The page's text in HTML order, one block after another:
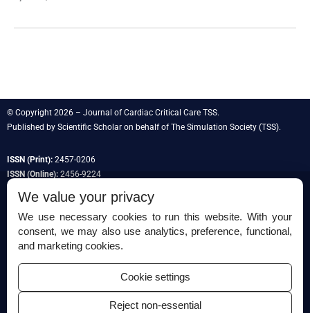
© Copyright 2026 – Journal of Cardiac Critical Care TSS.
Published by Scientific Scholar on behalf ofThe Simulation Society (TSS).
ISSN (Print): 2457-0206
ISSN (Online): 2456-9224
Permissions
Disclaimer
For Reviewers
We value your privacy
We use necessary cookies to run this website. With your
consent, we may also use analytics, preference, functional,
and marketing cookies.
Cookie settings
Reject non-essential